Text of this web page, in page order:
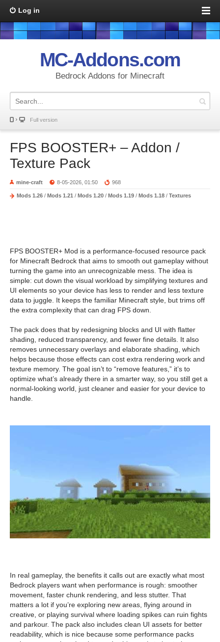
Log in
MC-Addons.com
Bedrock Addons for Minecraft
Full version
FPS BOOSTER+ – Addon /
Texture Pack
mine-craft 8-05-2026, 01:50 968
Mods 1.26 / Mods 1.21 / Mods 1.20 / Mods 1.19 / Mods 1.18 / Textures
FPS BOOSTER+ Mod is a performance-focused resource pack
for Minecraft Bedrock that aims to smooth out gameplay without
turning the game into an unrecognizable mess. The idea is
simple: cut down the visual workload by simplifying textures and
UI elements so your device has less to render and less texture
data to juggle. It keeps the familiar Minecraft style, but trims off
the extra complexity that can drag FPS down.
The pack does that by redesigning blocks and UI with flatter
shading, reduced transparency, and fewer fine details. It also
removes unnecessary overlays and elaborate shading, which
helps because those effects can cost extra rendering work and
texture memory. The goal isn’t to “remove features,” it’s to
optimize what’s already there in a smarter way, so you still get a
normal-looking world, just cleaner and easier for your device to
handle.
In real gameplay, the benefits it calls out are exactly what most
Bedrock players want when performance is rough: smoother
movement, faster chunk rendering, and less stutter. That
matters a lot if you’re exploring new areas, flying around in
creative, or playing survival where loading spikes can ruin fights
and parkour. The pack also includes clean UI assets for better
readability, which is nice because some performance packs